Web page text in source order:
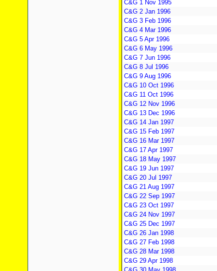
C&G 1 Nov 1995
C&G 2 Jan 1996
C&G 3 Feb 1996
C&G 4 Mar 1996
C&G 5 Apr 1996
C&G 6 May 1996
C&G 7 Jun 1996
C&G 8 Jul 1996
C&G 9 Aug 1996
C&G 10 Oct 1996
C&G 11 Oct 1996
C&G 12 Nov 1996
C&G 13 Dec 1996
C&G 14 Jan 1997
C&G 15 Feb 1997
C&G 16 Mar 1997
C&G 17 Apr 1997
C&G 18 May 1997
C&G 19 Jun 1997
C&G 20 Jul 1997
C&G 21 Aug 1997
C&G 22 Sep 1997
C&G 23 Oct 1997
C&G 24 Nov 1997
C&G 25 Dec 1997
C&G 26 Jan 1998
C&G 27 Feb 1998
C&G 28 Mar 1998
C&G 29 Apr 1998